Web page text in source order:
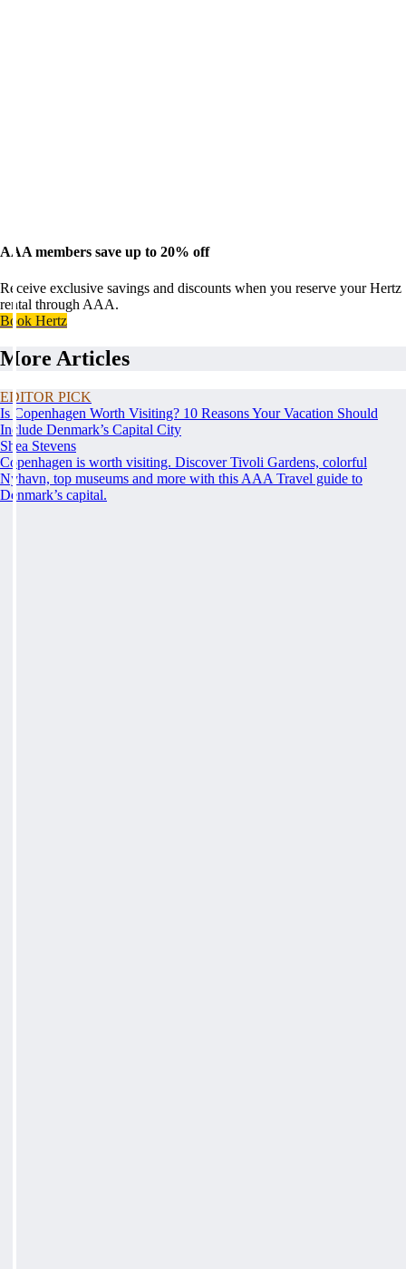
AAA members save up to 20% off
Receive exclusive savings and discounts when you reserve your Hertz
rental through AAA.
Book Hertz
More Articles
EDITOR PICK
Is Copenhagen Worth Visiting? 10 Reasons Your Vacation Should
Include Denmark’s Capital City
Shea Stevens
Copenhagen is worth visiting. Discover Tivoli Gardens, colorful
Nyhavn, top museums and more with this AAA Travel guide to
Denmark’s capital.